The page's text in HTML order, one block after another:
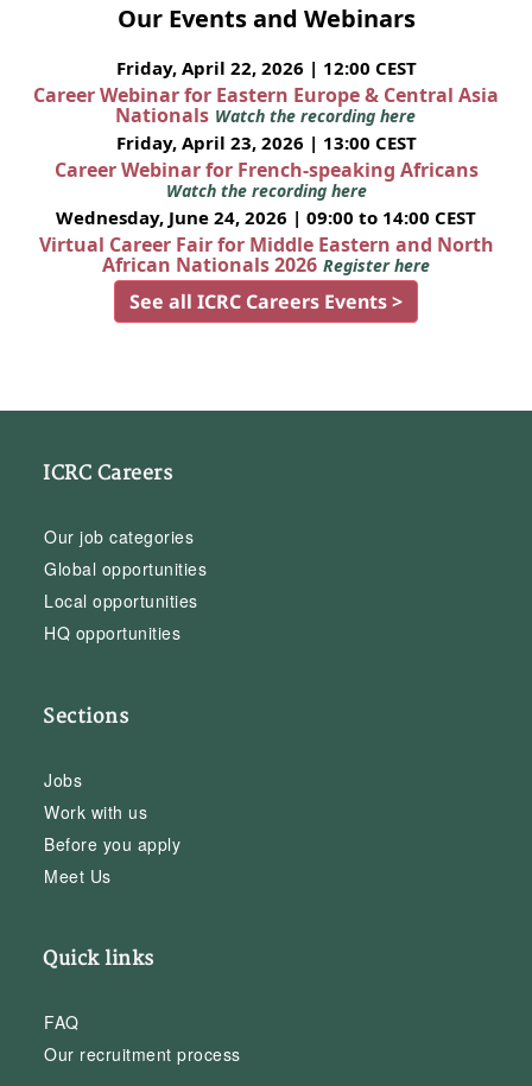
Our Events and Webinars
Friday, April 22, 2026 | 12:00 CEST
Career Webinar for Eastern Europe & Central Asia
Nationals Watch the recording here
Friday, April 23, 2026 | 13:00 CEST
Career Webinar for French-speaking Africans
Watch the recording here
Wednesday, June 24, 2026 | 09:00 to 14:00 CEST
Virtual Career Fair for Middle Eastern and North
African Nationals 2026 Register here
See all ICRC Careers Events >
ICRC Careers
Our job categories
Global opportunities
Local opportunities
HQ opportunities
Sections
Jobs
Work with us
Before you apply
Meet Us
Quick links
FAQ
Our recruitment process